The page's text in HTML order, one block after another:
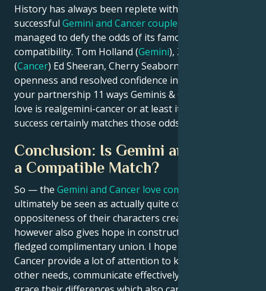
History has always been replete with many
successful Gemini and Cancer couples
managed to defy the odds of its famously specious
compatibility. Tom Holland (Gemini), Zendaya
(Cancer) Ed Sheeran, Cherry Seaborn. With patience,
openness and resolved confidence in the integrity of
your partnership 11 ways Geminis & Cancers prove
love is realgemini-cancer or at least its potential
success certainly matches those odds.
Conclusion: Is Gemini and Cancer
a Compatible Match?
So — the Gemini and Cancer love compatibility
ultimately be seen as actually quite complex. The
oppositeness of their characters creates difficulties,
however also gives hope in constructing a full-
fledged complimentary union. I hope the Gemini and
Cancer provide a lot of attention to knowing each
other needs, communicate effectively with it as well